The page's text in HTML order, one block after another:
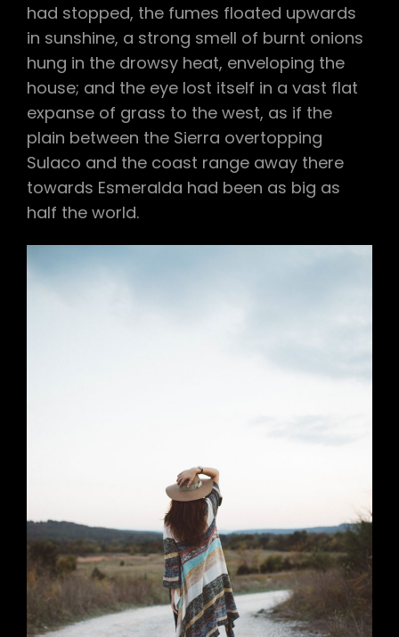
had stopped, the fumes floated upwards
in sunshine, a strong smell of burnt onions
hung in the drowsy heat, enveloping the
house; and the eye lost itself in a vast flat
expanse of grass to the west, as if the
plain between the Sierra overtopping
Sulaco and the coast range away there
towards Esmeralda had been as big as
half the world.